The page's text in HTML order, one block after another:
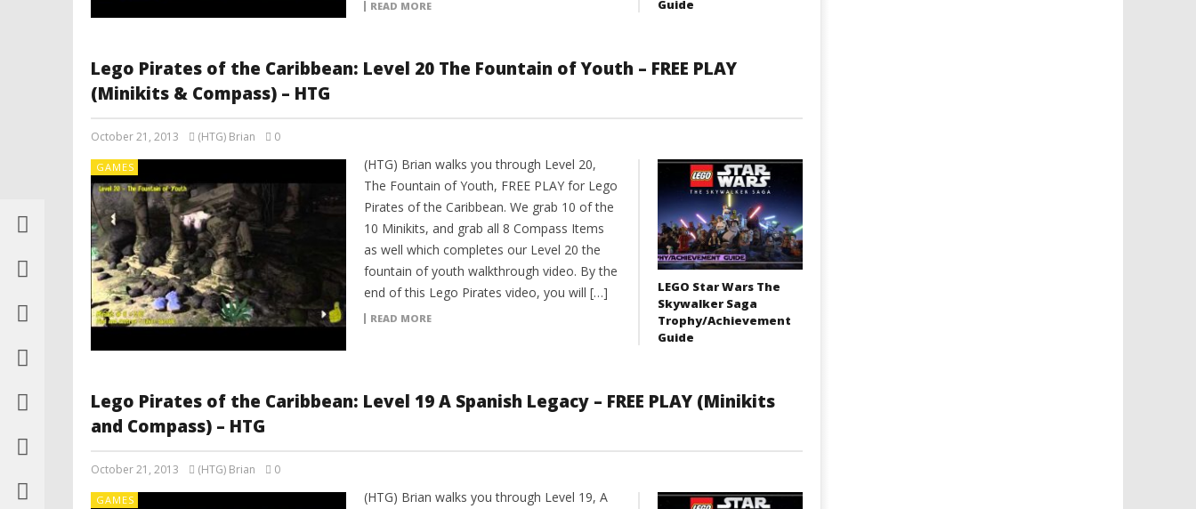
READ MORE Guide
Lego Pirates of the Caribbean: Level 20 The Fountain of Youth – FREE PLAY
(Minikits & Compass) – HTG
October 21, 2013 (HTG) Brian 0
GAMES
(HTG) Brian walks you through Level 20,
The Fountain of Youth, FREE PLAY for Lego
Pirates of the Caribbean. We grab 10 of the
10 Minikits, and grab all 8 Compass Items
as well which completes our Level 20 the
fountain of youth walkthrough video. By the
end of this Lego Pirates video, you will […]
READ MORE
LEGO Star Wars The
Skywalker Saga
Trophy/Achievement
Guide
Lego Pirates of the Caribbean: Level 19 A Spanish Legacy – FREE PLAY (Minikits
and Compass) – HTG
October 21, 2013 (HTG) Brian 0
GAMES
(HTG) Brian walks you through Level 19, A